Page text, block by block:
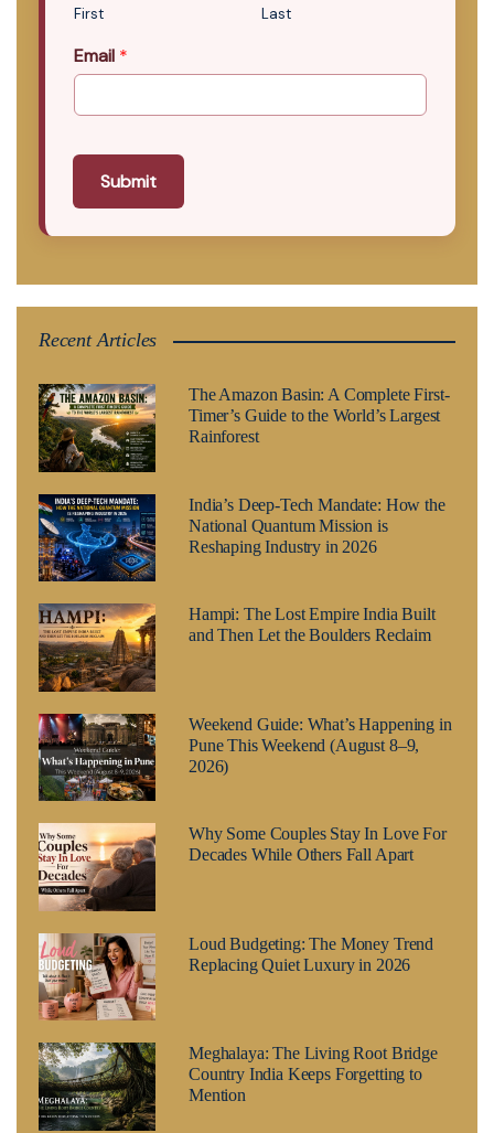
First Last
Email *
Submit
Recent Articles
The Amazon Basin: A Complete First-
Timer’s Guide to the World’s Largest
Rainforest
India’s Deep-Tech Mandate: How the
National Quantum Mission is
Reshaping Industry in 2026
Hampi: The Lost Empire India Built
and Then Let the Boulders Reclaim
Weekend Guide: What’s Happening in
Pune This Weekend (August 8–9,
2026)
Why Some Couples Stay In Love For
Decades While Others Fall Apart
Loud Budgeting: The Money Trend
Replacing Quiet Luxury in 2026
Meghalaya: The Living Root Bridge
Country India Keeps Forgetting to
Mention